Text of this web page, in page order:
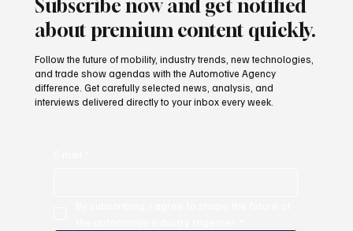
Subscribe now and get notified
about premium content quickly.
Follow the future of mobility, industry trends, new technologies,
and trade show agendas with the Automotive Agency
difference. Get carefully selected news, analysis, and
interviews delivered directly to your inbox every week.